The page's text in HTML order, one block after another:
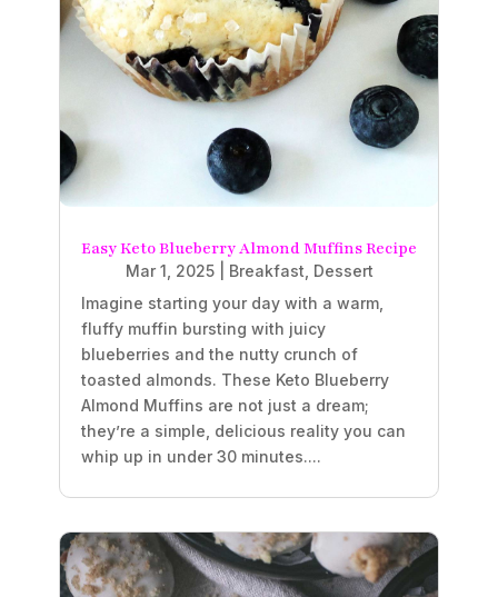
Easy Keto Blueberry Almond Muffins Recipe
Mar 1, 2025| Breakfast Dessert
Imagine starting your day with a warm,
fluffy muffin bursting with juicy
blueberries and the nutty crunch of
toasted almonds. These Keto Blueberry
Almond Muffins are not just a dream;
they’re a simple, delicious reality you can
whip up in under 30 minutes....